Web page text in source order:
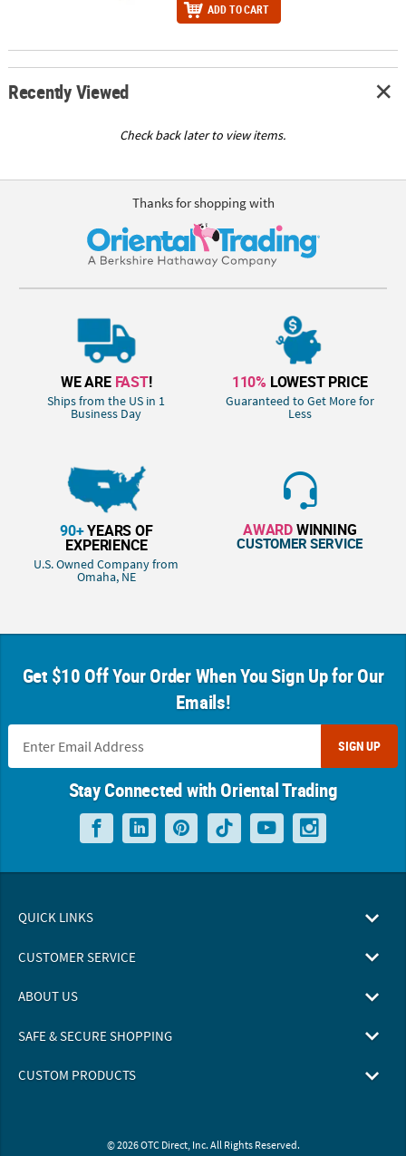
ADD TO CART
Recently Viewed
Check back later to view items.
Thanks for shopping with
WE ARE FAST!
Ships from the US in 1
Business Day
110% LOWEST PRICE
Guaranteed to Get More for
Less
90+YEARS OF
EXPERIENCE
U.S. Owned Company from
Omaha, NE
AWARDWINNING
CUSTOMER SERVICE
Get $10 Off Your Order When You Sign Up for Our
Emails!
SIGN UP
Stay Connected with Oriental Trading
QUICK LINKS
CUSTOMER SERVICE
ABOUT US
SAFE & SECURE SHOPPING
CUSTOM PRODUCTS
© 2026 OTC Direct, Inc. All Rights Reserved.